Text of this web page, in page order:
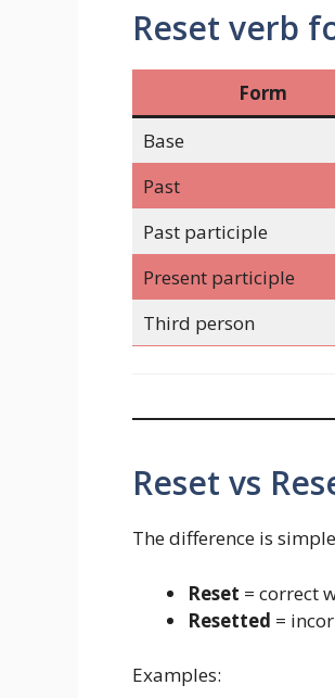
Reset verb
Form
Base
Past
Past participle
Present participle
Third person
Reset vs
The difference is
Reset = correct
Resetted =
Examples: